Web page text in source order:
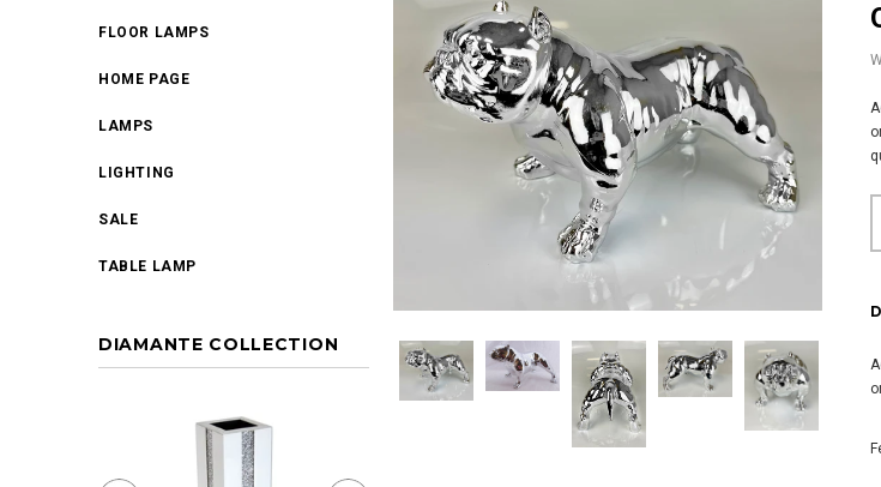
FLOOR LAMPS
HOME PAGE
LAMPS
LIGHTING
SALE
TABLE LAMP
DIAMANTE COLLECTION